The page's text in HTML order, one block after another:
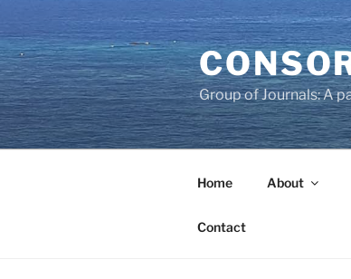
to
content
Group of Journals: A
Home About
Contact